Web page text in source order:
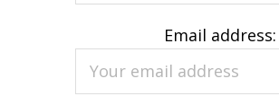
Email address: